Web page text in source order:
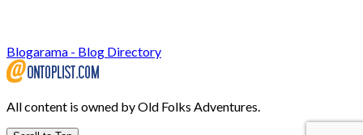
Blogarama - Blog Directory
All content is owned by Old Folks Adventures.